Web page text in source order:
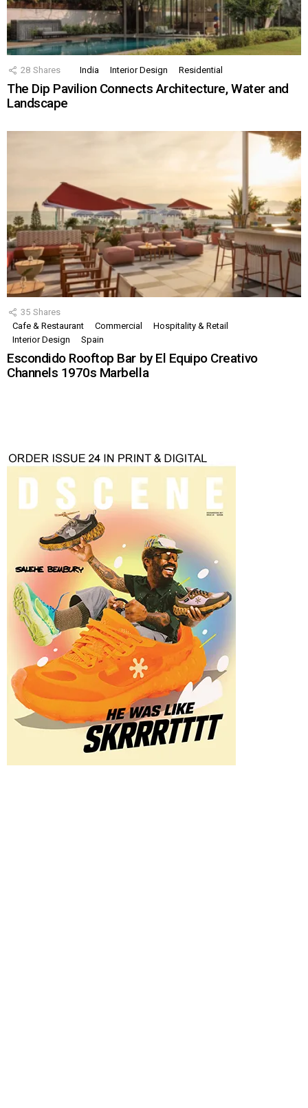
28 Shares India Interior Design Residential
The Dip Pavilion Connects Architecture, Water and
Landscape
35 Shares
Cafe & Restaurant
Commercial
Hospitality & Retail
Interior Design
Spain
Escondido Rooftop Bar by El Equipo Creativo
Channels 1970s Marbella